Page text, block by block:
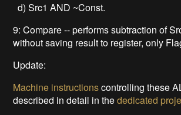
d) Src1 AND ~Const.
9: Compare -- performs subtraction of
without saving result to register, only
Update:
Machine instructionscontrolling these
described in detail in thededicated